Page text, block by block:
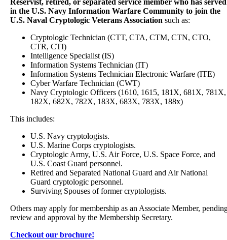
Reservist, retired, or separated service member who has served
in the U.S. Navy Information Warfare Community to join the
U.S. Naval Cryptologic Veterans Association such as:
Cryptologic Technician (CTT, CTA, CTM, CTN, CTO,
CTR, CTI)
Intelligence Specialist (IS)
Information Systems Technician (IT)
Information Systems Technician Electronic Warfare (ITE)
Cyber Warfare Technician (CWT)
Navy Cryptologic Officers (1610, 1615, 181X, 681X, 781X,
182X, 682X, 782X, 183X, 683X, 783X, 188x)
This includes:
U.S. Navy cryptologists.
U.S. Marine Corps cryptologists.
Cryptologic Army, U.S. Air Force, U.S. Space Force, and
U.S. Coast Guard personnel.
Retired and Separated National Guard and Air National
Guard cryptologic personnel.
Surviving Spouses of former cryptologists.
Others may apply for membership as an Associate Member,
review and approval by the Membership Secretary.
Checkout our brochure!